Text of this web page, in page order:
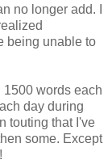
no longer add. I
being unable to
1500 words each
day during
touting that I've
some. Except